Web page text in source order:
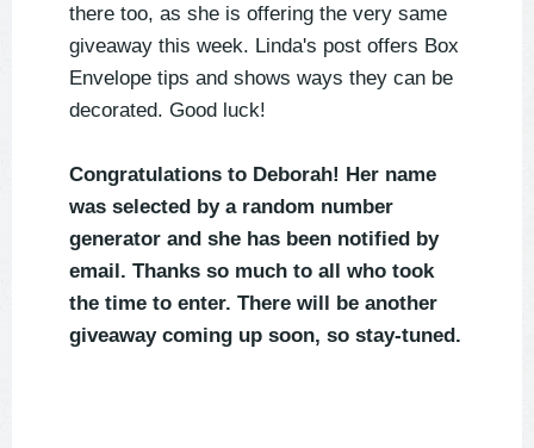
there too, as she is offering the very same
giveaway this week. Linda's post offers Box
Envelope tips and shows ways they can be
decorated. Good luck!
Congratulations to Deborah! Her name
was selected by a random number
generator and she has been notified by
email. Thanks so much to all who took
the time to enter. There will be another
giveaway coming up soon, so stay-tuned.